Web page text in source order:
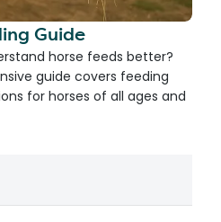
Guide
horse feeds better?
guide covers feeding
for horses of all ages and